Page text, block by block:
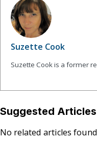
Suzette Cook
Suzette Cook is a former
Suggested Articles
No related articles